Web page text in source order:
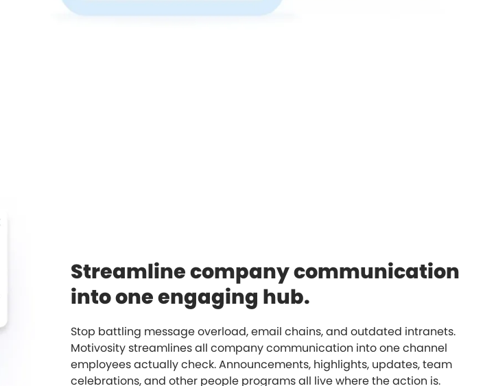
Streamline company communication
into one engaging hub.
Stop battling message overload, email chains, and outdated intranets.
Motivosity streamlines all company communication into one channel
employees actually check. Announcements, highlights, updates, team
celebrations, and other people programs all live where the action is.